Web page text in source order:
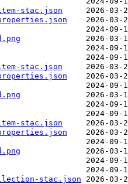
stac.json
stac.json
stac.json
stac.json